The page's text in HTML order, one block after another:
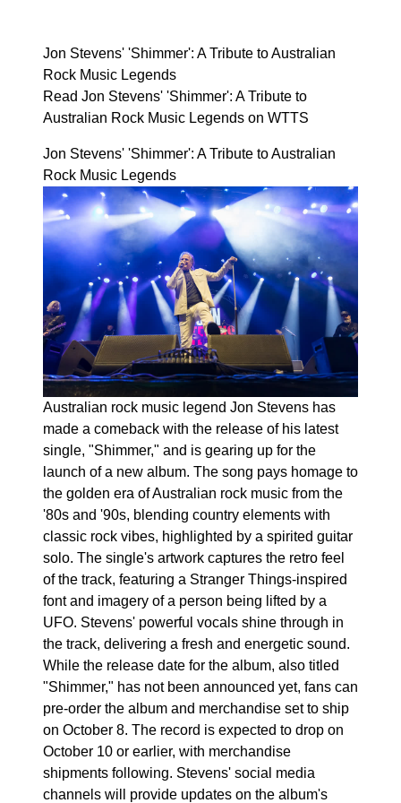
Jon Stevens' 'Shimmer': A Tribute to Australian
Rock Music Legends
Read Jon Stevens' 'Shimmer': A Tribute to
Australian Rock Music Legends on WTTS
Jon Stevens' 'Shimmer': A Tribute to Australian
Rock Music Legends
Australian rock music legend Jon Stevens has
made a comeback with the release of his latest
single, "Shimmer," and is gearing up for the
launch of a new album. The song pays homage to
the golden era of Australian rock music from the
'80s and '90s, blending country elements with
classic rock vibes, highlighted by a spirited guitar
solo. The single's artwork captures the retro feel
of the track, featuring a Stranger Things-inspired
font and imagery of a person being lifted by a
UFO. Stevens' powerful vocals shine through in
the track, delivering a fresh and energetic sound.
While the release date for the album, also titled
"Shimmer," has not been announced yet, fans can
pre-order the album and merchandise set to ship
on October 8. The record is expected to drop on
October 10 or earlier, with merchandise
shipments following. Stevens' social media
channels will provide updates on the album's